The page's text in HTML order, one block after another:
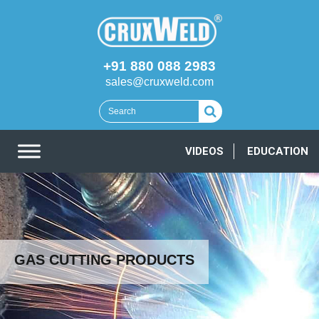
+91 880 088 2983
sales@cruxweld.com
VIDEOS EDUCATION
GAS CUTTING PRODUCTS